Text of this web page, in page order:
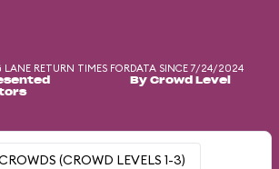
RETURN TIMES FORDATA SINCE 7/24/2024
By Crowd Level
(CROWD LEVELS 1-3)